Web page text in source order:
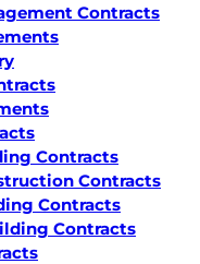
Contracts
Contracts
Contracts
Contracts
Contracts